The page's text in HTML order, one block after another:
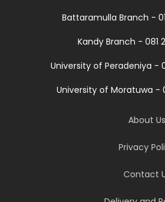
Battaramulla Branch -
Kandy Branch - 081
University of Peradeniya -
University of Moratuwa -
About Us
Privacy
Contact